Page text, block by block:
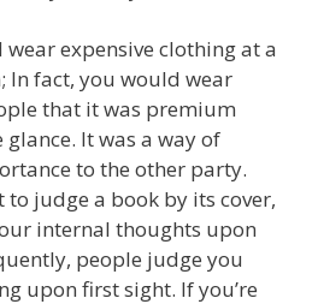
expensive clothing at a
In fact, you would wear
that it was premium
It was a way of
to the other party.
to judge a book by its cover,
internal thoughts upon
people judge you
upon first sight. If you’re